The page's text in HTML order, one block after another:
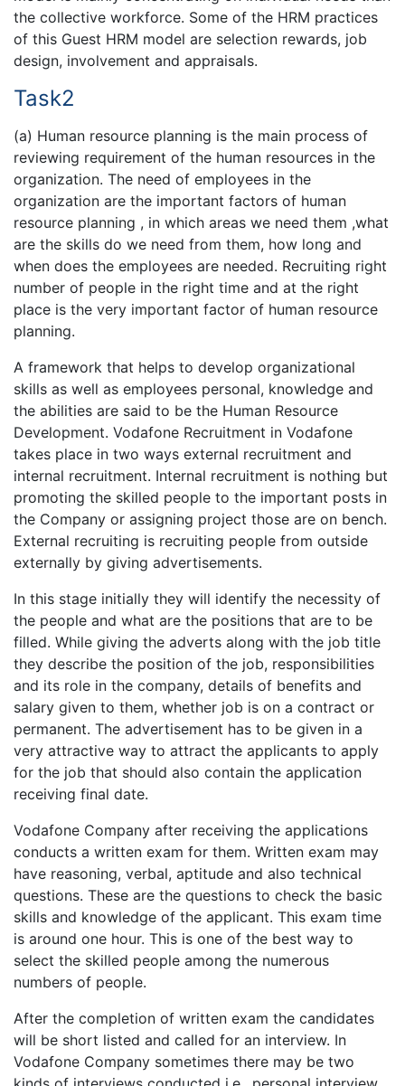
the collective workforce. Some of the HRM practices
of this Guest HRM model are selection rewards, job
design, involvement and appraisals.
Task2
(a) Human resource planning is the main process of
reviewing requirement of the human resources in the
organization. The need of employees in the
organization are the important factors of human
resource planning , in which areas we need them ,what
are the skills do we need from them, how long and
when does the employees are needed. Recruiting right
number of people in the right time and at the right
place is the very important factor of human resource
planning.
A framework that helps to develop organizational
skills as well as employees personal, knowledge and
the abilities are said to be the Human Resource
Development. Vodafone Recruitment in Vodafone
takes place in two ways external recruitment and
internal recruitment. Internal recruitment is nothing but
promoting the skilled people to the important posts in
the Company or assigning project those are on bench.
External recruiting is recruiting people from outside
externally by giving advertisements.
In this stage initially they will identify the necessity of
the people and what are the positions that are to be
filled. While giving the adverts along with the job title
they describe the position of the job, responsibilities
and its role in the company, details of benefits and
salary given to them, whether job is on a contract or
permanent. The advertisement has to be given in a
very attractive way to attract the applicants to apply
for the job that should also contain the application
receiving final date.
Vodafone Company after receiving the applications
conducts a written exam for them. Written exam may
have reasoning, verbal, aptitude and also technical
questions. These are the questions to check the basic
skills and knowledge of the applicant. This exam time
is around one hour. This is one of the best way to
select the skilled people among the numerous
numbers of people.
After the completion of written exam the candidates
will be short listed and called for an interview. In
Vodafone Company sometimes there may be two